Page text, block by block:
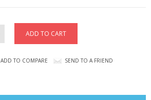
ADD TO COMPARE SEND TO A FRIEND